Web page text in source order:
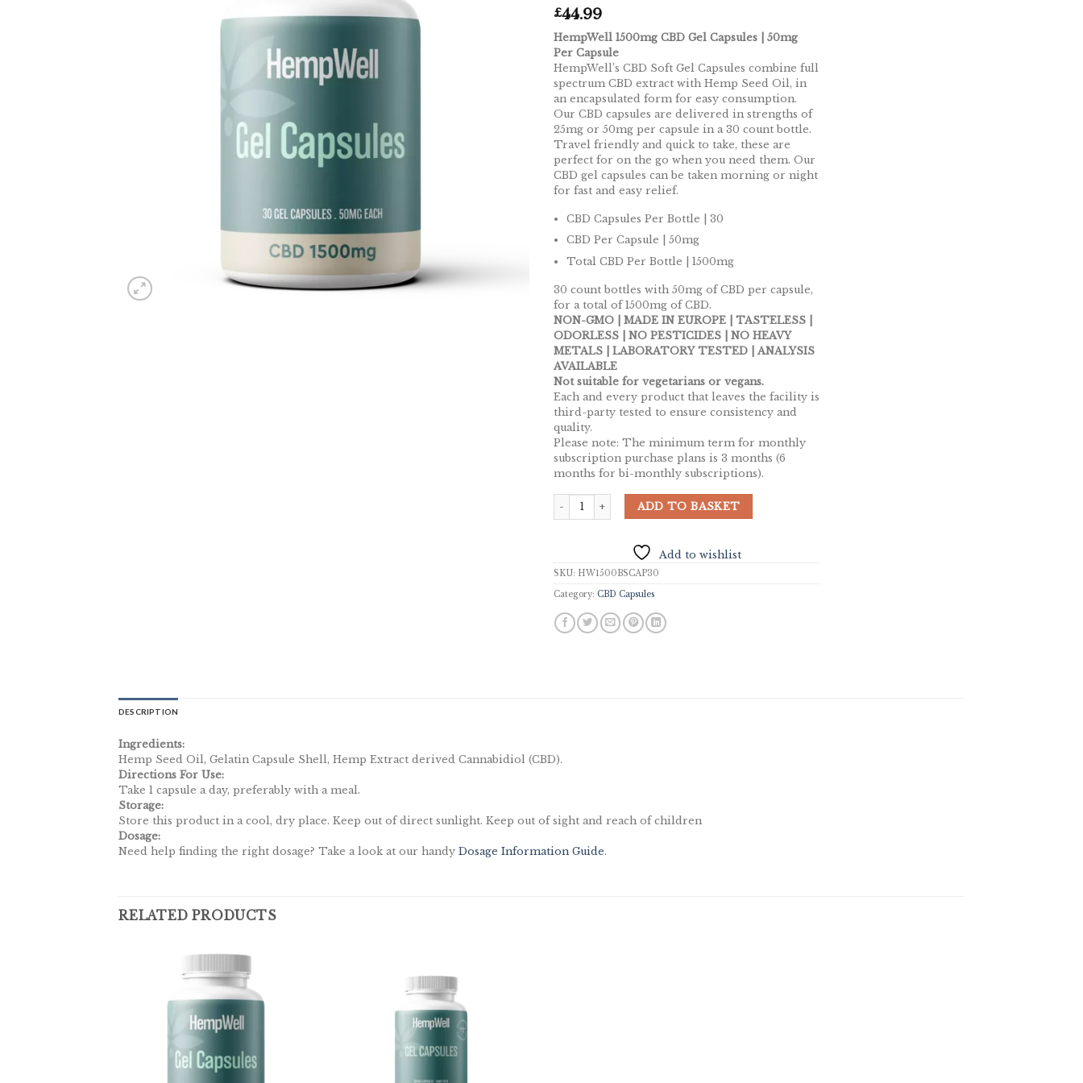
£44.99
HempWell 1500mg CBD Gel Capsules | 50mg
Per Capsule
HempWell’s CBD Soft Gel Capsules combine full
spectrum CBD extract with Hemp Seed Oil, in
an encapsulated form for easy consumption.
Our CBD capsules are delivered in strengths of
25mg or 50mg per capsule in a 30 count bottle.
Travel friendly and quick to take, these are
perfect for on the go when you need them. Our
CBD gel capsules can be taken morning or night
for fast and easy relief.
CBD Capsules Per Bottle | 30
CBD Per Capsule | 50mg
Total CBD Per Bottle | 1500mg
30 count bottles with 50mg of CBD per capsule,
for a total of 1500mg of CBD.
NON-GMO | MADE IN EUROPE | TASTELESS |
ODORLESS | NO PESTICIDES | NO HEAVY
METALS | LABORATORY TESTED | ANALYSIS
AVAILABLE
Not suitable for vegetarians or vegans.
Each and every product that leaves the facility is
third-party tested to ensure consistency and
quality.
Please note: The minimum term for monthly
subscription purchase plans is 3 months (6
months for bi-monthly subscriptions).
HempWell CBD Gel Capsules 1500mg CBD | 50mg Per Cap | 30 Capsules quantity
ADD TO BASKET
Add to wishlist
SKU: HW1500BSCAP30
Category: CBD Capsules
DESCRIPTION
Ingredients:
Hemp Seed Oil, Gelatin Capsule Shell, Hemp Extract derived Cannabidiol (CBD).
Directions For Use:
Take 1 capsule a day, preferably with a meal.
Storage:
Store this product in a cool, dry place. Keep out of direct sunlight. Keep out of sight and reach of children
Dosage:
Need help finding the right dosage? Take a look at our handy Dosage Information Guide.
RELATED PRODUCTS